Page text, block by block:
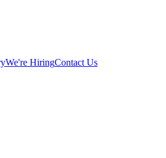
We're HiringContact Us